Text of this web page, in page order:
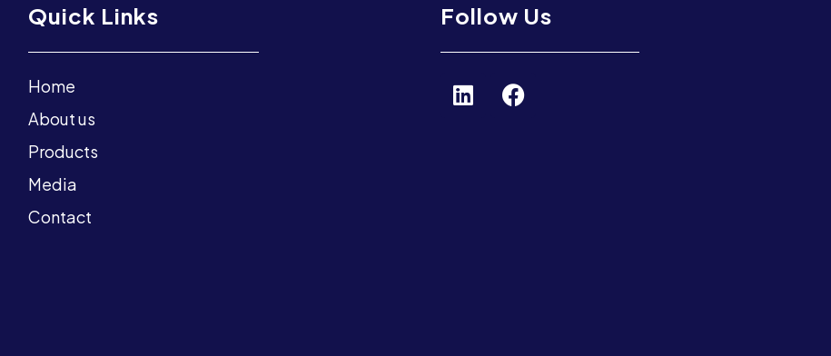
Quick Links
Home
About us
Products
Media
Contact
Follow Us